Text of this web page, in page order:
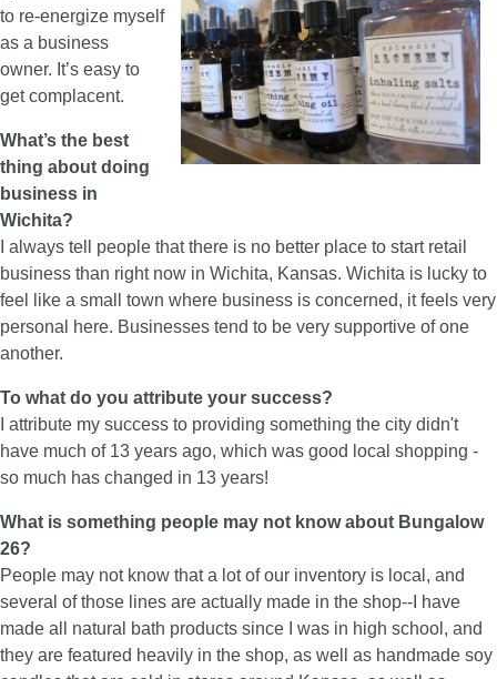
to re-energize myself
as a business
owner. It’s easy to
get complacent.
What’s the best
thing about doing
business in
Wichita?
I always tell people that there is no better place to start retail
business than right now in Wichita, Kansas. Wichita is lucky to
feel like a small town where business is concerned, it feels very
personal here. Businesses tend to be very supportive of one
another.
To what do you attribute your success?
I attribute my success to providing something the city didn't
have much of 13 years ago, which was good local shopping -
so much has changed in 13 years!
What is something people may not know about Bungalow
26?
People may not know that a lot of our inventory is local, and
several of those lines are actually made in the shop--I have
made all natural bath products since I was in high school, and
they are featured heavily in the shop, as well as handmade soy